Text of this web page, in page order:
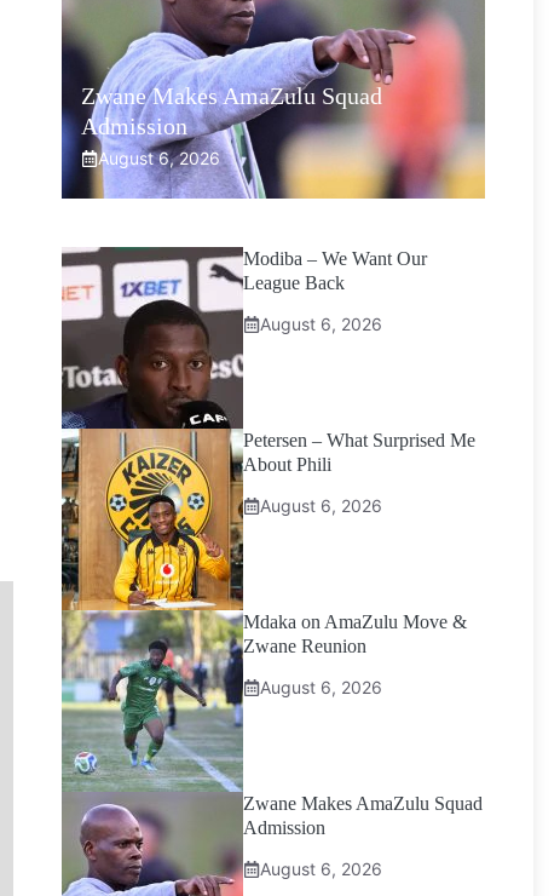
Zwane Makes AmaZulu Squad
Admission
August 6, 2026
Modiba – We Want Our
League Back
August 6, 2026
Petersen – What Surprised Me
About Phili
August 6, 2026
Mdaka on AmaZulu Move &
Zwane Reunion
August 6, 2026
Zwane Makes AmaZulu Squad
Admission
August 6, 2026